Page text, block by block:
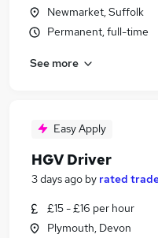
Newmarket, Suffolk
Permanent, full-time
See more
Easy Apply
HGV Driver
3 days ago by rated
£15 - £16 per hour
Plymouth, Devon